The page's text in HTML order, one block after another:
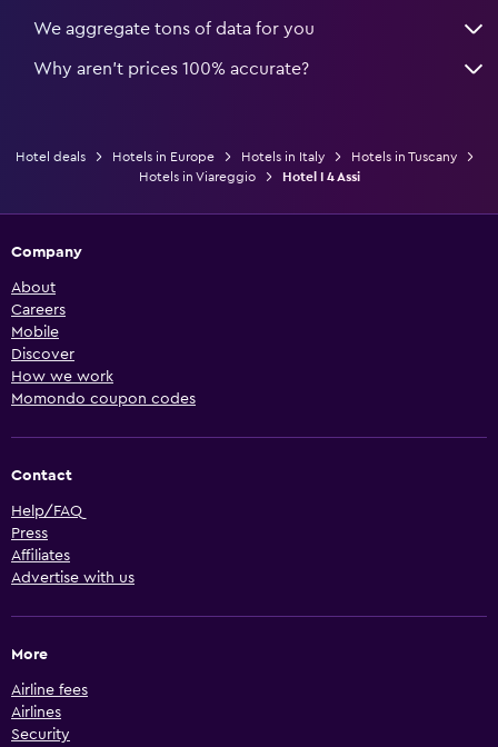
We aggregate tons of data for you
Why aren’t prices 100% accurate?
Hotel deals Hotels in Europe Hotels in Italy
Hotels in Tuscany
Hotels in Viareggio
Hotel I 4 Assi
Company
About
Careers
Mobile
Discover
How we work
Momondo coupon codes
Contact
Help/FAQ
Press
Affiliates
Advertise with us
More
Airline fees
Airlines
Security